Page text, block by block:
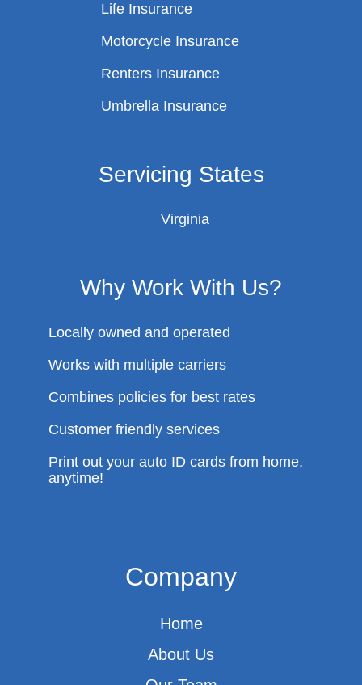
Life Insurance
Motorcycle Insurance
Renters Insurance
Umbrella Insurance
Servicing States
Virginia
Why Work With Us?
Locally owned and operated
Works with multiple carriers
Combines policies for best rates
Customer friendly services
Print out your auto ID cards from home,
anytime!
Company
Home
About Us